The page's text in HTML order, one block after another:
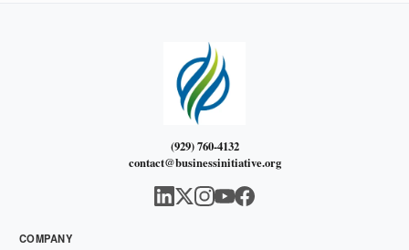
(929) 760-4132
contact@businessinitiative.org
COMPANY